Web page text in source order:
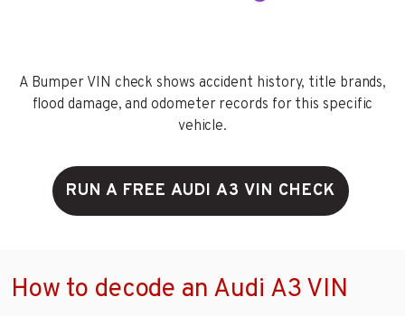
A Bumper VIN check shows accident history, title brands,
flood damage, and odometer records for this specific
vehicle.
RUN A FREE AUDI A3 VIN CHECK
How to decode an Audi A3 VIN